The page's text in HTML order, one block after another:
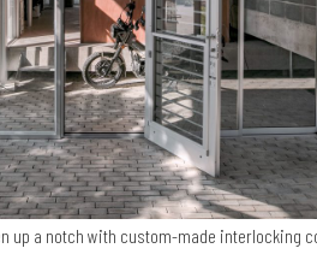
up a notch with custom-made interlocking